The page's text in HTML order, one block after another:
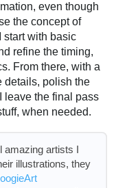
even though
the concept of
start with basic
refine the timing,
From there, with a
details, polish the
leave the final pass
when needed.
amazing artists I
illustrations, they